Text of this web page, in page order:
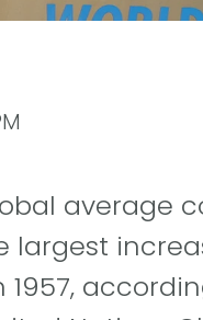
average
largest